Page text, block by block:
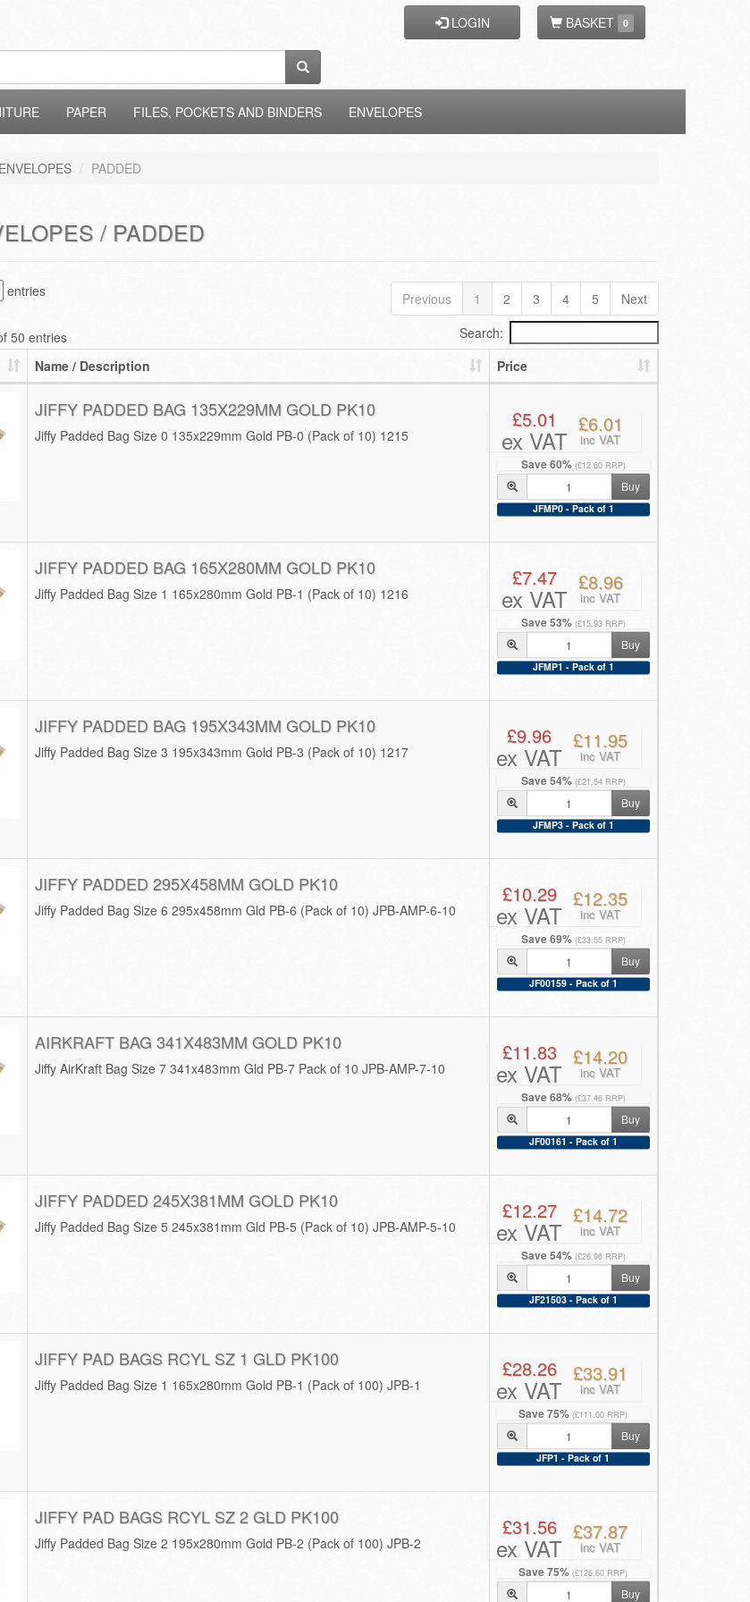
LOGIN BASKET 0
PAPER FILES, POCKETS AND BINDERS ENVELOPES
PADDED
/ PADDED
entries Previous 1 2 3 4 5 Next
50 entries
Search:
Name / Description Price
JIFFY PADDED BAG 135X229MM GOLD PK10
Jiffy Padded Bag Size 0 135x229mm Gold PB-0 (Pack of 10) 1215
Save 60% (£12.60 RRP)
£5.01
ex VAT
£6.01
inc VAT
Buy
JFMP0 - Pack of 1
JIFFY PADDED BAG 165X280MM GOLD PK10
Jiffy Padded Bag Size 1 165x280mm Gold PB-1 (Pack of 10) 1216
Save 53% (£15.93 RRP)
£7.47
ex VAT
£8.96
inc VAT
Buy
JFMP1 - Pack of 1
JIFFY PADDED BAG 195X343MM GOLD PK10
Jiffy Padded Bag Size 3 195x343mm Gold PB-3 (Pack of 10) 1217
Save 54% (£21.54 RRP)
£9.96
ex VAT
£11.95
inc VAT
Buy
JFMP3 - Pack of 1
JIFFY PADDED 295X458MM GOLD PK10
Jiffy Padded Bag Size 6 295x458mm Gld PB-6 (Pack of 10) JPB-AMP-6-10
Save 69% (£33.55 RRP)
£10.29
ex VAT
£12.35
inc VAT
Buy
JF00159 - Pack of 1
AIRKRAFT BAG 341X483MM GOLD PK10
Jiffy AirKraft Bag Size 7 341x483mm Gld PB-7 Pack of 10 JPB-AMP-7-10
Save 68% (£37.46 RRP)
£11.83
ex VAT
£14.20
inc VAT
Buy
JF00161 - Pack of 1
JIFFY PADDED 245X381MM GOLD PK10
Jiffy Padded Bag Size 5 245x381mm Gld PB-5 (Pack of 10) JPB-AMP-5-10
Save 54% (£26.96 RRP)
£12.27
ex VAT
£14.72
inc VAT
Buy
JF21503 - Pack of 1
JIFFY PAD BAGS RCYL SZ 1 GLD PK100
Jiffy Padded Bag Size 1 165x280mm Gold PB-1 (Pack of 100) JPB-1
Save 75% (£111.00 RRP)
£28.26
ex VAT
£33.91
inc VAT
Buy
JFP1 - Pack of 1
JIFFY PAD BAGS RCYL SZ 2 GLD PK100
Jiffy Padded Bag Size 2 195x280mm Gold PB-2 (Pack of 100) JPB-2
Save 75% (£126.60 RRP)
£31.56
ex VAT
£37.87
inc VAT
Buy